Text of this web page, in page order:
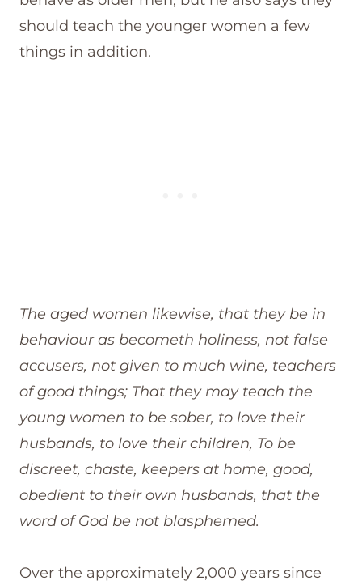
should teach the younger women a few
things in addition.
The aged women likewise, that they be in
behaviour as becometh holiness, not false
accusers, not given to much wine, teachers
of good things; That they may teach the
young women to be sober, to love their
husbands, to love their children, To be
discreet, chaste, keepers at home, good,
obedient to their own husbands, that the
word of God be not blasphemed.
Over the approximately 2,000 years since